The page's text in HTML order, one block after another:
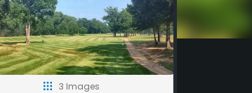
3 Images